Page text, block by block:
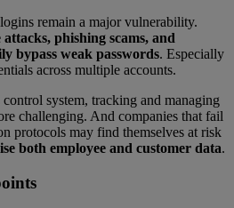
remain a major vulnerability.
phishing scams, and
bypass weak passwords. Especially
across multiple accounts.
system, tracking and managing
challenging. And companies that fail
protocols may find themselves at risk
both employee and customer data.